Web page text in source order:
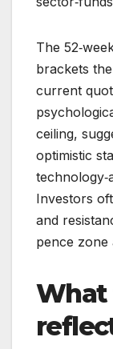
The
brackets
current
ceiling,
optimistic
Investors
and
pence zone
What